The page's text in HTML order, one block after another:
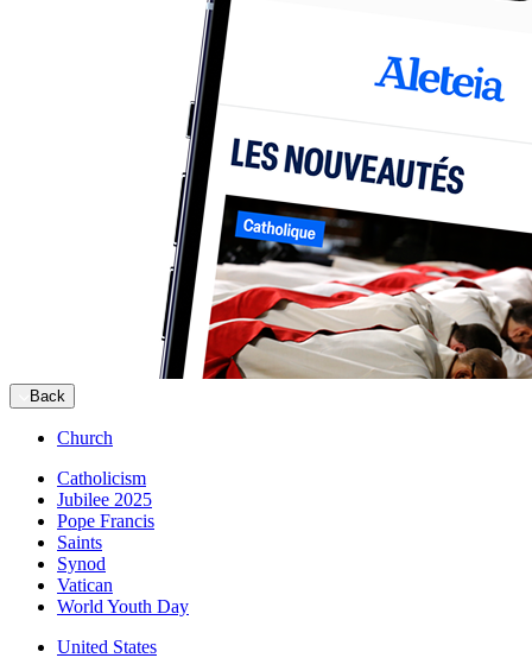
Back
Church
Catholicism
Jubilee 2025
Pope Francis
Saints
Synod
Vatican
World Youth Day
United States